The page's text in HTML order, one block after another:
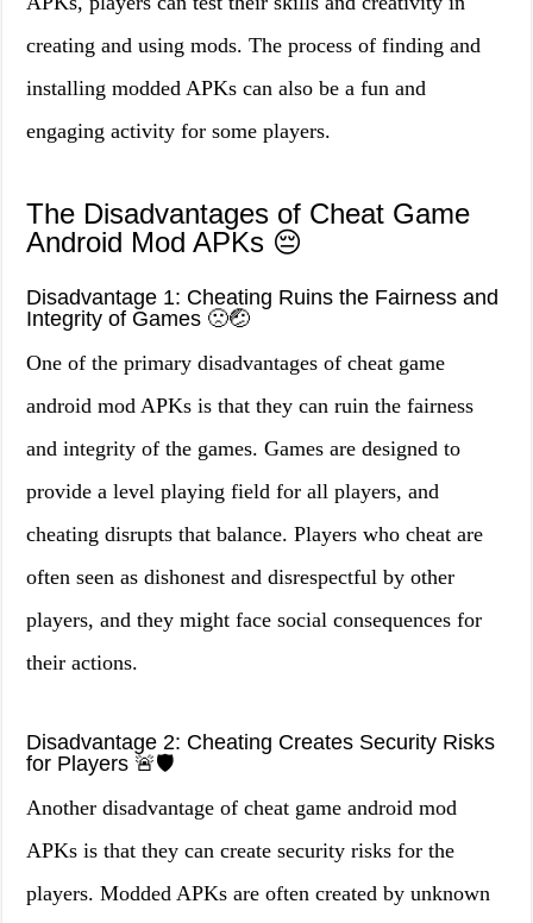
creating and using mods. The process of finding and
installing modded APKs can also be a fun and
engaging activity for some players.
The Disadvantages of Cheat Game
Android Mod APKs 😔
Disadvantage 1: Cheating Ruins the Fairness and
Integrity of Games 🙁🤕
One of the primary disadvantages of cheat game
android mod APKs is that they can ruin the fairness
and integrity of the games. Games are designed to
provide a level playing field for all players, and
cheating disrupts that balance. Players who cheat are
often seen as dishonest and disrespectful by other
players, and they might face social consequences for
their actions.
Disadvantage 2: Cheating Creates Security Risks
for Players 🚨🛡️
Another disadvantage of cheat game android mod
APKs is that they can create security risks for the
players. Modded APKs are often created by unknown